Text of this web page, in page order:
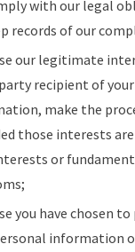
with our legal
records of our
our legitimate
recipient of
make the
those interests
or
you have chosen
information